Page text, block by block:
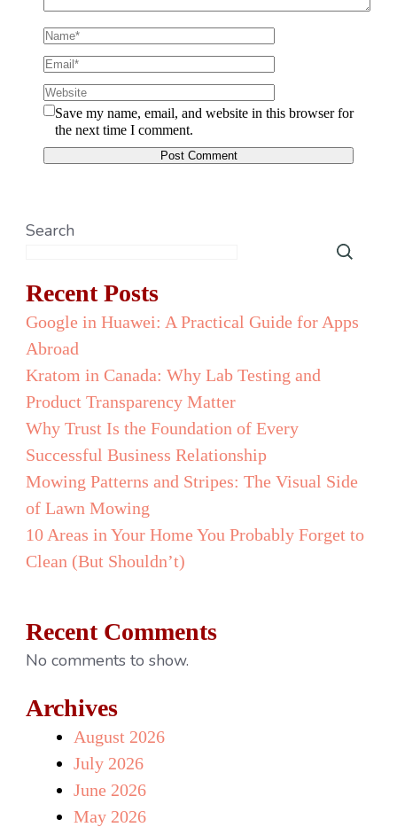
Save my name, email, and website in this browser for
the next time I comment.
Search
Recent Posts
Google in Huawei: A Practical Guide for Apps
Abroad
Kratom in Canada: Why Lab Testing and
Product Transparency Matter
Why Trust Is the Foundation of Every
Successful Business Relationship
Mowing Patterns and Stripes: The Visual Side
of Lawn Mowing
10 Areas in Your Home You Probably Forget to
Clean (But Shouldn’t)
Recent Comments
No comments to show.
Archives
August 2026
July 2026
June 2026
May 2026